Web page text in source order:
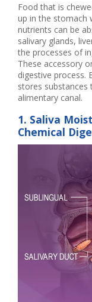
Food that is
up in the stomach
nutrients can be
salivary glands,
the processes of
These accessory
digestive process.
stores
alimentary canal.
1. Saliva
Chemical